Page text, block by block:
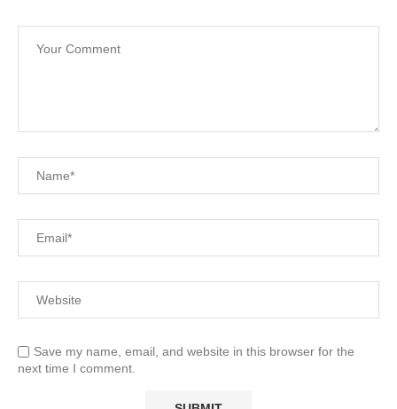
Save my name, email, and website in this browser for the
next time I comment.